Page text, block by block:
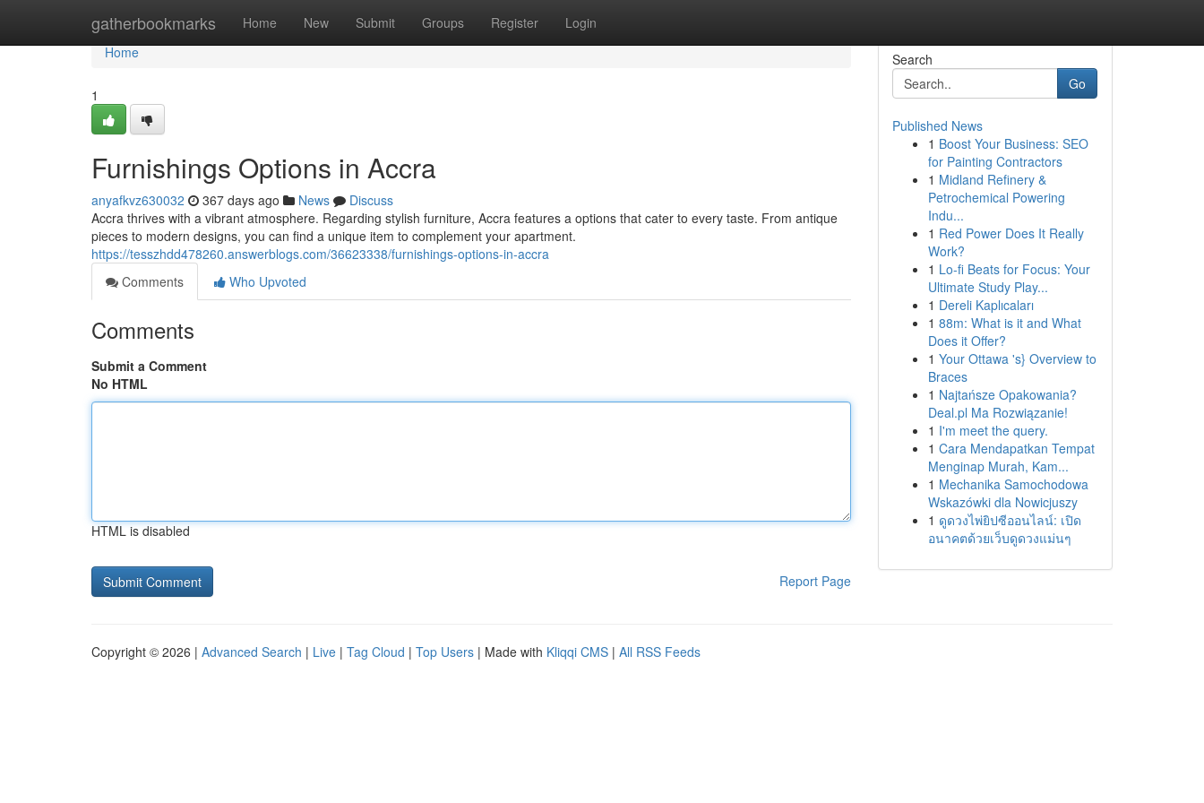
gatherbookmarks Home New Submit Groups Register Login
Home
Home
1
Furnishings Options in Accra
anyafkvz630032 367 days ago News
Discuss
Accra thrives with a vibrant atmosphere. Regarding stylish furniture, Accra features a options that cater to every taste. From antique
pieces to modern designs, you can find a unique item to complement your apartment.
https://tesszhdd478260.answerblogs.com/36623338/furnishings-options-in-accra
Comments
Who Upvoted
Comments
Submit a Comment
No HTML
HTML is disabled
Report Page
Search
Go
Published News
1 Boost Your Business: SEO
for Painting Contractors
1 Midland Refinery &
Petrochemical Powering
Indu...
1 Red Power Does It Really
Work?
1 Lo-fi Beats for Focus: Your
Ultimate Study Play...
1 Dereli Kaplıcaları
1 88m: What is it and What
Does it Offer?
1 Your Ottawa 's} Overview to
Braces
1 Najtańsze Opakowania?
Deal.pl Ma Rozwiązanie!
1 I'm meet the query.
1 Cara Mendapatkan Tempat
Menginap Murah, Kam...
1 Mechanika Samochodowa
Wskazówki dla Nowicjuszy
1 ดูดวงไพ่ยิปซีออนไลน์: เปิด
อนาคตด้วยเว็บดูดวงแม่นๆ
Copyright © 2026 | Advanced Search | Live | Tag Cloud | Top Users | Made with Kliqqi CMS | All RSS Feeds